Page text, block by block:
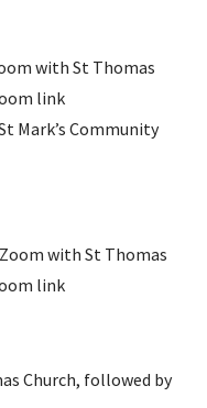
with St Thomas
link
Mark’s Community
with St Thomas
link
Church, followed by